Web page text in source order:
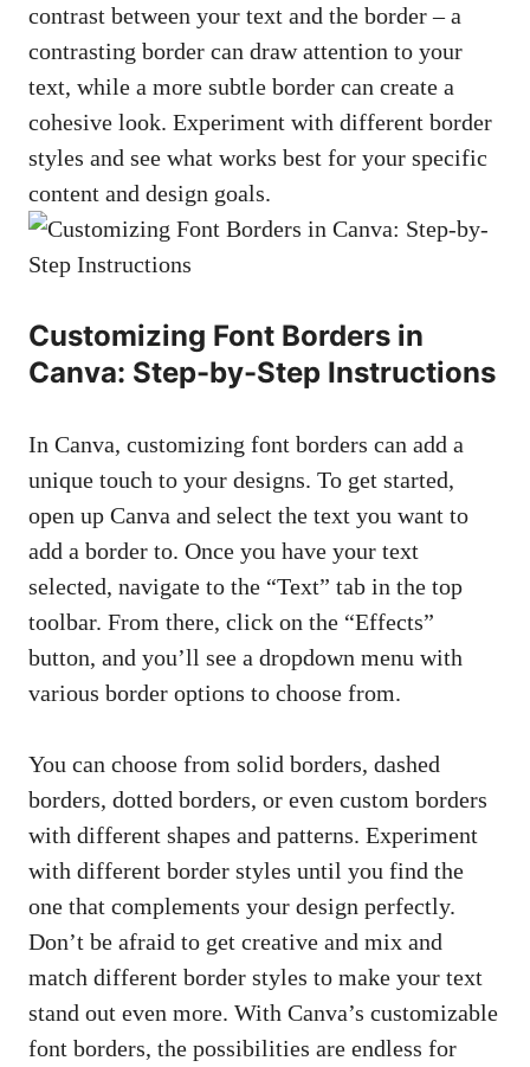
contrast between your text and the border – a
⁣contrasting border can draw attention to your‍
text, while a more subtle border can create a
cohesive look. Experiment with different border
styles and⁣ see what works best for your‍ specific
content and design goals.
Customizing Font Borders in⁢
Canva: Step-by-Step Instructions
In Canva, customizing ‍font ​borders can add a
unique touch‍ to your designs. ⁢To get started,
open up Canva and select the ​text you want to
add a⁣ border to. Once you have your text
selected, navigate to the “Text”⁢ tab in the top
⁢toolbar. From there, click on the “Effects”
button, and you’ll see‌ a dropdown‍ menu with
various border options to choose‌ from.
You can ‍choose from solid borders, dashed
borders, dotted ⁣borders, or ‌even custom ⁢borders
with different shapes and patterns. Experiment
with different ​border styles ‍until‍ you​ find the
one that complements your design perfectly.‍
Don’t ⁤be‌ afraid to get⁢ creative‍ and mix​ and
match ⁣different border styles⁢ to make‌ your text
stand out even more. With Canva’s​ customizable
‌font borders, the possibilities are endless ⁢for